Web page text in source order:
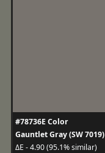
#78736E Color
Gauntlet Gray (SW 7019)
ΔE - 4.90 (95.1% similar)